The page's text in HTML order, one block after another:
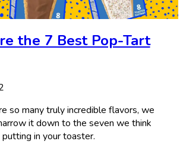
the 7 Best Pop-Tart
so many truly incredible flavors, we
it down to the seven we think
in your toaster.